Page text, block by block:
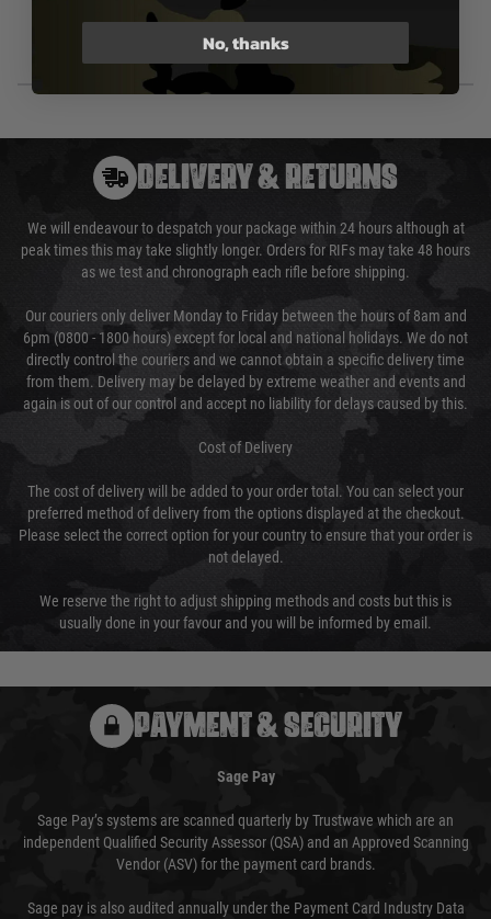
DELIVERY & RETURNS
We will endeavour to despatch your package within 24 hours although at
peak times this may take slightly longer. Orders for RIFs may take 48 hours
as we test and chronograph each rifle before shipping.
Our couriers only deliver Monday to Friday between the hours of 8am and
6pm (0800 - 1800 hours) except for local and national holidays. We do not
directly control the couriers and we cannot obtain a specific delivery time
from them. Delivery may be delayed by extreme weather and events and
again is out of our control and accept no liability for delays caused by this.
Cost of Delivery
The cost of delivery will be added to your order total. You can select your
preferred method of delivery from the options displayed at the checkout.
Please select the correct option for your country to ensure that your order is
not delayed.
We reserve the right to adjust shipping methods and costs but this is
usually done in your favour and you will be informed by email.
PAYMENT & SECURITY
Sage Pay
Sage Pay’s systems are scanned quarterly by Trustwave which are an
independent Qualified Security Assessor (QSA) and an Approved Scanning
Vendor (ASV) for the payment card brands.
Sage pay is also audited annually under the Payment Card Industry Data
No, thanks